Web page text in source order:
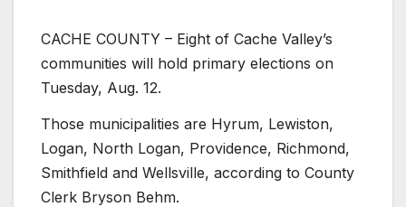
CACHE COUNTY – Eight of Cache Valley’s
communities will hold primary elections on
Tuesday, Aug. 12.
Those municipalities are Hyrum, Lewiston,
Logan, North Logan, Providence, Richmond,
Smithfield and Wellsville, according to County
Clerk Bryson Behm.